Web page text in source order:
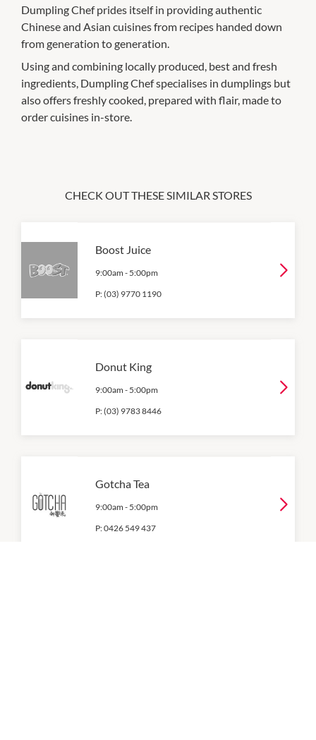
Dumpling Chef prides itself in providing authentic
Chinese and Asian cuisines from recipes handed down
from generation to generation.
Using and combining locally produced, best and fresh
ingredients, Dumpling Chef specialises in dumplings but
also offers freshly cooked, prepared with flair, made to
order cuisines in-store.
CHECK OUT THESE SIMILAR STORES
Boost Juice
9:00am - 5:00pm
P:(03) 9770 1190
Donut King
9:00am - 5:00pm
P:(03) 9783 8446
Gotcha Tea
9:00am - 5:00pm
P:0426 549 437